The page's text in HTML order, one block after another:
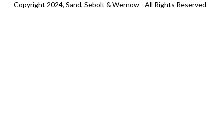
Copyright 2024, Sand, Sebolt & Wernow - All Rights Reserved